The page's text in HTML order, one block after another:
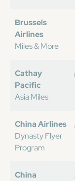
Brussels
Airlines
Miles & More
Cathay
Pacific
Asia Miles
China Airlines
Dynasty Flyer
Program
China